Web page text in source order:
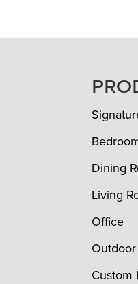
FOOTER
Dining
Living
Office
Outdoor
Custom